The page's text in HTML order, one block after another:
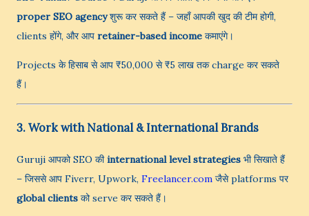
proper SEO agencyशुरू कर सकते हैं – जहाँ आपकी खुद की टीम होगी,
clients होंगे, और आप retainer-based income कमाएंगे।
Projects के हिसाब से आप ₹50,000 से ₹5 लाख तक charge कर सकते
हैं।
3. Work with National & International Brands
Guruji आपको SEO कीinternational level strategies भी सिखाते हैं
– जिससे आप Fiverr, Upwork, Freelancer.com जैसे platforms पर
global clients को serve कर सकते हैं।